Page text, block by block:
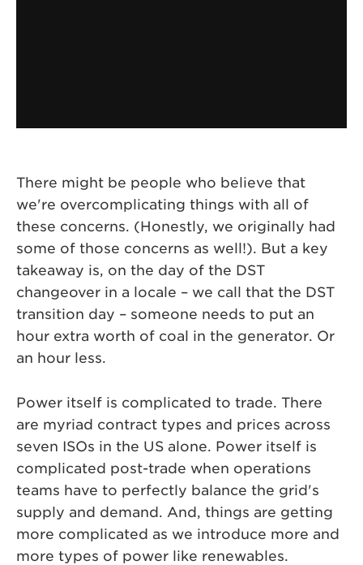
There might be people who believe that
we're overcomplicating things with all of
these concerns. (Honestly, we originally had
some of those concerns as well!). But a key
takeaway is, on the day of the DST
changeover in a locale – we call that the DST
transition day – someone needs to put an
hour extra worth of coal in the generator. Or
an hour less.
Power itself is complicated to trade. There
are myriad contract types and prices across
seven ISOs in the US alone. Power itself is
complicated post-trade when operations
teams have to perfectly balance the grid's
supply and demand. And, things are getting
more complicated as we introduce more and
more types of power like renewables.